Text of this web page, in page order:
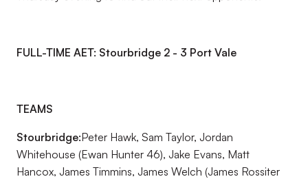
FULL-TIME AET: Stourbridge 2 - 3 Port Vale
TEAMS
Stourbridge:Peter Hawk, Sam Taylor, Jordan
Whitehouse (Ewan Hunter 46), Jake Evans, Matt
Hancox, James Timmins, James Welch (James Rossiter